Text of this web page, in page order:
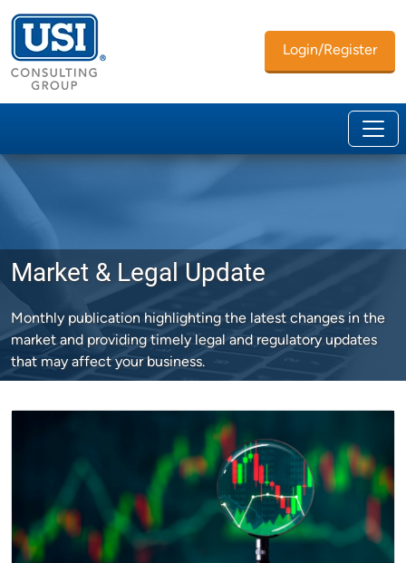
Login/Register
Market & Legal Update
Monthly publication highlighting the latest changes in the
market and providing timely legal and regulatory updates
that may affect your business.